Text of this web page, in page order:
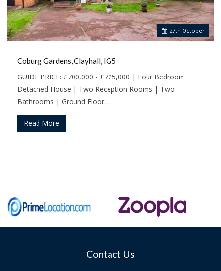
27th October
Coburg Gardens, Clayhall, IG5
GUIDE PRICE: £700,000 - £725,000 | Four Bedroom
Detached House | Two Reception Rooms | Two
Bathrooms | Ground Floor…
Read More
Contact Us